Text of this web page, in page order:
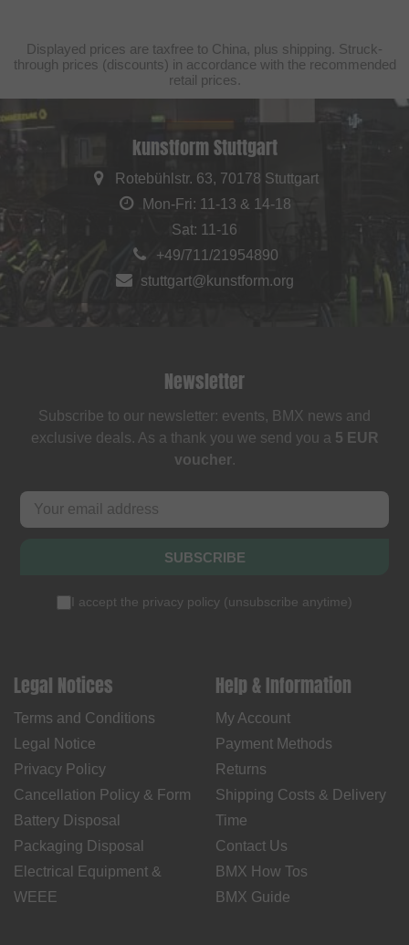
Displayed prices are taxfree to China, plus shipping. Struck-
through prices (discounts) in accordance with the recommended
retail prices.
kunstform Stuttgart
Rotebühlstr. 63, 70178 Stuttgart
Mon-Fri: 11-13 & 14-18
Sat: 11-16
+49/711/21954890
stuttgart@kunstform.org
Newsletter
Subscribe to our newsletter: events, BMX news and
exclusive deals. As a thank you we send you a 5 EUR
voucher.
SUBSCRIBE
I accept the privacy policy (unsubscribe anytime)
Legal Notices
Terms and Conditions
Legal Notice
Privacy Policy
Cancellation Policy & Form
Battery Disposal
Packaging Disposal
Electrical Equipment &
WEEE
Help & Information
My Account
Payment Methods
Returns
Shipping Costs & Delivery
Time
Contact Us
BMX How Tos
BMX Guide